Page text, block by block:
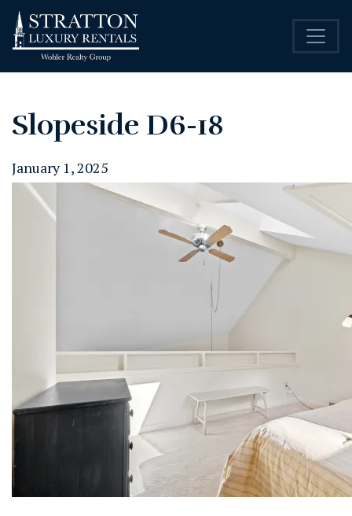
Slopeside D6-18
January 1, 2025